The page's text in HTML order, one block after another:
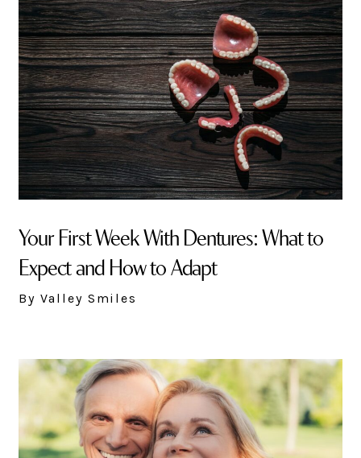
Your First Week With Dentures: What to
Expect and How to Adapt
By Valley Smiles